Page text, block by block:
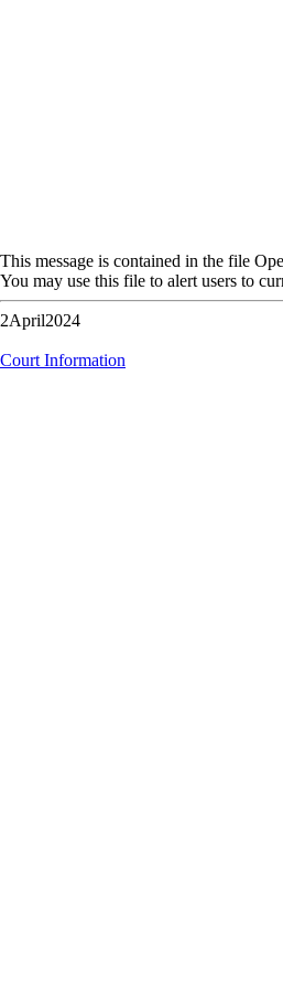
This message is contained in the file
You may use this file to alert users to
2April2024
Court Information